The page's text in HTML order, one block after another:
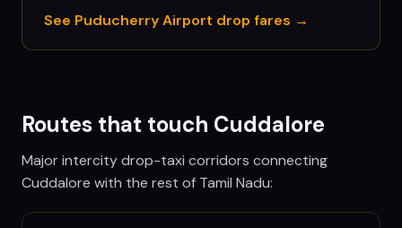
See PuducherryAirport drop fares →
Routes that touch Cuddalore
Major intercity drop-taxi corridors connecting
Cuddalore with the rest of Tamil Nadu: